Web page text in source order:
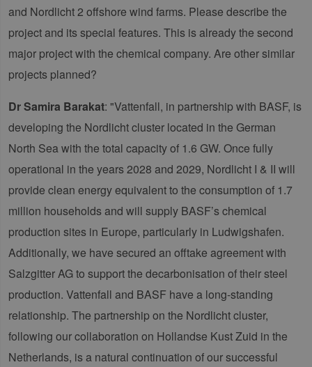
and Nordlicht 2 offshore wind farms. Please describe the
project and its special features. This is already the second
major project with the chemical company. Are other similar
projects planned?
Dr Samira Barakat: "Vattenfall, in partnership with BASF, is
developing the Nordlicht cluster located in the German
North Sea with the total capacity of 1.6 GW. Once fully
operational in the years 2028 and 2029, Nordlicht I & II will
provide clean energy equivalent to the consumption of 1.7
million households and will supply BASF’s chemical
production sites in Europe, particularly in Ludwigshafen.
Additionally, we have secured an offtake agreement with
Salzgitter AG to support the decarbonisation of their steel
production. Vattenfall and BASF have a long-standing
relationship. The partnership on the Nordlicht cluster,
following our collaboration on Hollandse Kust Zuid in the
Netherlands, is a natural continuation of our successful